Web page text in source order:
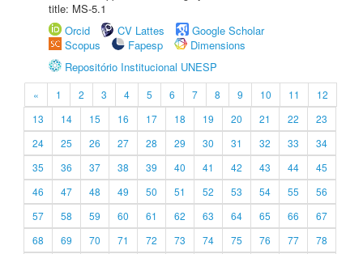
title: MS-5.1
Orcid
CV Lattes
Google Scholar
Scopus
Fapesp
Dimensions
Repositório Institucional UNESP
« 1 2 3 4 5 6 7 8 9 10 11
12
13
14 15 16 17 18 19 20 21 22
23
24
25 26 27 28 29 30 31 32 33
34
35
36 37 38 39 40 41 42 43 44
45
46
47 48 49 50 51 52 53 54 55
56
57
58 59 60 61 62 63 64 65 66
67
68
69 70 71 72 73 74 75 76 77
78